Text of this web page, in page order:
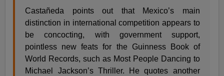
Castañeda points out that Mexico’s main
distinction in international competition appears to
be concocting, with government support,
pointless new feats for the Guinness Book of
World Records, such as Most People Dancing to
Michael Jackson’s Thriller. He quotes another